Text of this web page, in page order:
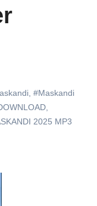
#Maskandi
2025 MP3